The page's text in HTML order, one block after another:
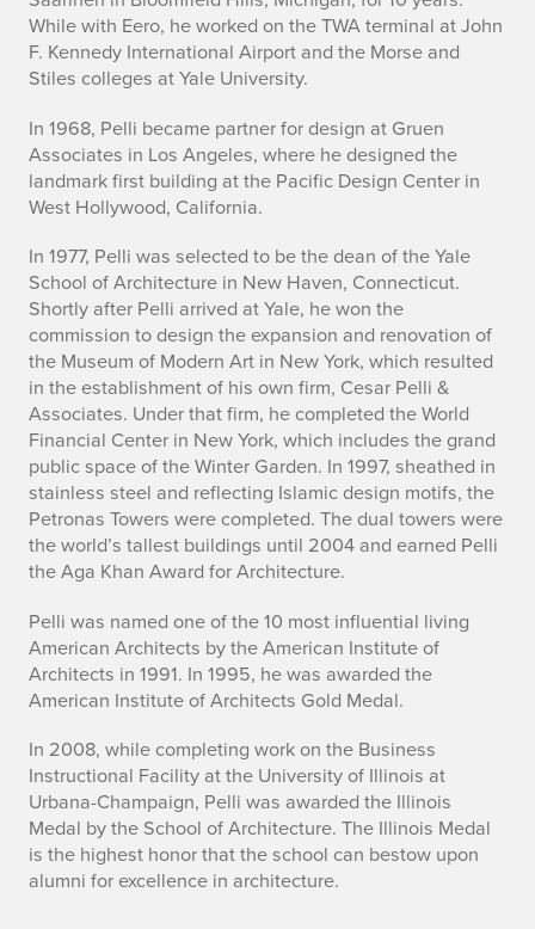
r
P
e
l
l
i
P
a
s
s
e
s
A
w
a
y
a
t
9
2
While with Eero, he worked on the TWA terminal at John
F. Kennedy International Airport and the Morse and
Stiles colleges at Yale University.
In 1968, Pelli became partner for design at Gruen
Associates in Los Angeles, where he designed the
landmark first building at the Pacific Design Center in
West Hollywood, California.
In 1977, Pelli was selected to be the dean of the Yale
School of Architecture in New Haven, Connecticut.
Shortly after Pelli arrived at Yale, he won the
commission to design the expansion and renovation of
the Museum of Modern Art in New York, which resulted
in the establishment of his own firm, Cesar Pelli &
Associates. Under that firm, he completed the World
Financial Center in New York, which includes the grand
public space of the Winter Garden. In 1997, sheathed in
stainless steel and reflecting Islamic design motifs, the
Petronas Towers were completed. The dual towers were
the world’s tallest buildings until 2004 and earned Pelli
the Aga Khan Award for Architecture.
Pelli was named one of the 10 most influential living
American Architects by the American Institute of
Architects in 1991. In 1995, he was awarded the
American Institute of Architects Gold Medal.
In 2008, while completing work on the Business
Instructional Facility at the University of Illinois at
Urbana-Champaign, Pelli was awarded the Illinois
Medal by the School of Architecture. The Illinois Medal
is the highest honor that the school can bestow upon
alumni for excellence in architecture.